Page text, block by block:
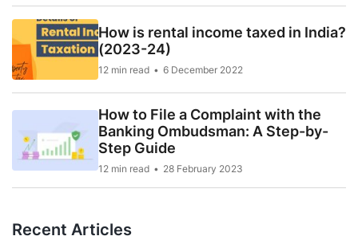
How is rental income taxed in India?
(2023-24)
12 min read 6 December 2022
How to File a Complaint with the
Banking Ombudsman: A Step-by-
Step Guide
12 min read 28 February 2023
Recent Articles